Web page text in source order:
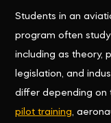
Students in an
program often
including as theory,
legislation, and
differ depending
pilot training,